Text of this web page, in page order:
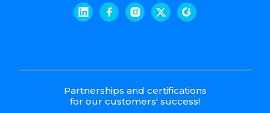
Partnerships and certifications
for our customers' success!